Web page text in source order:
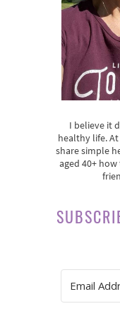
I believe it
healthy life.
share simple
aged 40+